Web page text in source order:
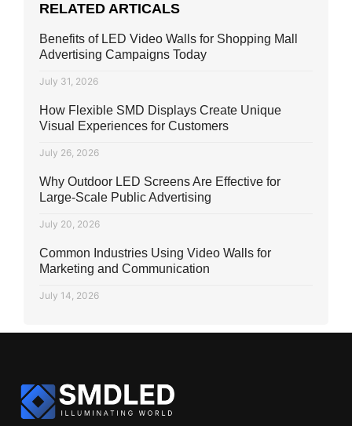
RELATED ARTICALS
Benefits of LED Video Walls for Shopping Mall
Advertising Campaigns Today
July 31, 2026
How Flexible SMD Displays Create Unique
Visual Experiences for Customers
July 26, 2026
Why Outdoor LED Screens Are Effective for
Large-Scale Public Advertising
July 20, 2026
Common Industries Using Video Walls for
Marketing and Communication
July 14, 2026